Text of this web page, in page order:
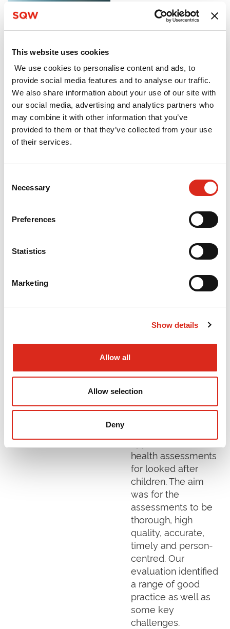
This website uses cookies
We use cookies to personalise content and ads, to
provide social media features and to analyse our traffic.
We also share information about your use of our site with
our social media, advertising and analytics partners who
may combine it with other information that you’ve
provided to them or that they’ve collected from your use
of their services.
Selection
Necessary
Preferences
Statistics
Marketing
Show details
Allow all
Allow selection
Deny
evaluation of the
Innovation Loans
The Innovation Loans
programme is a
government funded
repayable finance
product seeking to
bridge the funding
SMEs. Our follow-on
assess programme
extent to which
additional outcomes
been achieved has
Assessment
approach to mental
health assessments
for looked after
children. The aim
was for the
assessments to be
thorough, high
quality, accurate,
timely and person-
centred. Our
evaluation identified
a range of good
practice as well as
some key
challenges.